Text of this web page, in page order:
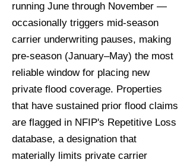
running June through November —
occasionally triggers mid-season
carrier underwriting pauses, making
pre-season (January–May) the most
reliable window for placing new
private flood coverage. Properties
that have sustained prior flood claims
are flagged in NFIP's Repetitive Loss
database, a designation that
materially limits private carrier